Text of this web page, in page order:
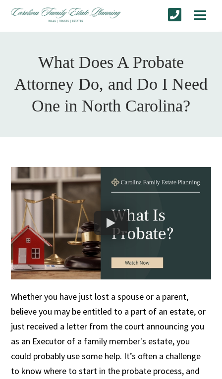
What Does A Probate
Attorney Do, and Do I Need
One in North Carolina?
Whether you have just lost a spouse or a parent,
believe you may be entitled to a part of an estate, or
just received a letter from the court announcing you
as an Executor of a family member's estate, you
could probably use some help. It’s often a challenge
to know where to start in the probate process, and